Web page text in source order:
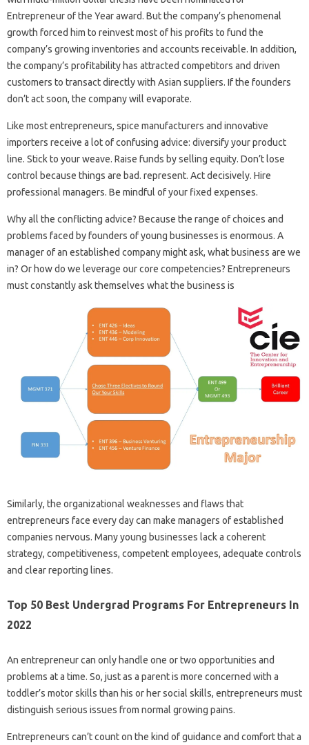
Entrepreneur of the Year award. But the company’s phenomenal
growth forced him to reinvest most of his profits to fund the
company’s growing inventories and accounts receivable. In addition,
the company’s profitability has attracted competitors and driven
customers to transact directly with Asian suppliers. If the founders
don’t act soon, the company will evaporate.
Like most entrepreneurs, spice manufacturers and innovative
importers receive a lot of confusing advice: diversify your product
line. Stick to your weave. Raise funds by selling equity. Don’t lose
control because things are bad. represent. Act decisively. Hire
professional managers. Be mindful of your fixed expenses.
Why all the conflicting advice? Because the range of choices and
problems faced by founders of young businesses is enormous. A
manager of an established company might ask, what business are we
in? Or how do we leverage our core competencies? Entrepreneurs
must constantly ask themselves what the business is
Similarly, the organizational weaknesses and flaws that
entrepreneurs face every day can make managers of established
companies nervous. Many young businesses lack a coherent
strategy, competitiveness, competent employees, adequate controls
and clear reporting lines.
Top 50 Best Undergrad Programs For Entrepreneurs In
2022
An entrepreneur can only handle one or two opportunities and
problems at a time. So, just as a parent is more concerned with a
toddler’s motor skills than his or her social skills, entrepreneurs must
distinguish serious issues from normal growing pains.
Entrepreneurs can’t count on the kind of guidance and comfort that a